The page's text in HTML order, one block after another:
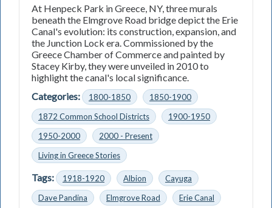
At Henpeck Park in Greece, NY, three murals
beneath the Elmgrove Road bridge depict the Erie
Canal's evolution: its construction, expansion, and
the Junction Lock era. Commissioned by the
Greece Chamber of Commerce and painted by
Stacey Kirby, they were unveiled in 2010 to
highlight the canal's local significance.
Categories:
1800-1850
1850-1900
1872 Common School Districts
1900-1950
1950-2000
2000 - Present
Living in Greece Stories
Tags: 1918-1920 Albion
Cayuga
Dave Pandina
Elmgrove Road
Erie Canal